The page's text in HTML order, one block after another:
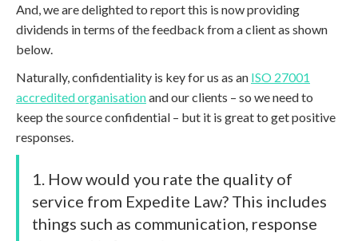
And, we are delighted to report this is now providing
dividends in terms of the feedback from a client as shown
below.
Naturally, confidentiality is key for us as an ISO 27001
accredited organisationand our clients – so we need to
keep the source confidential – but it is great to get positive
responses.
1. How would you rate the quality of
service from Expedite Law? This includes
things such as communication, response